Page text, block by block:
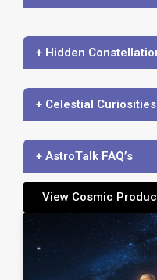
+ Hidden
+ Celestial Curiosities
+ AstroTalk FAQ’s
View Cosmic